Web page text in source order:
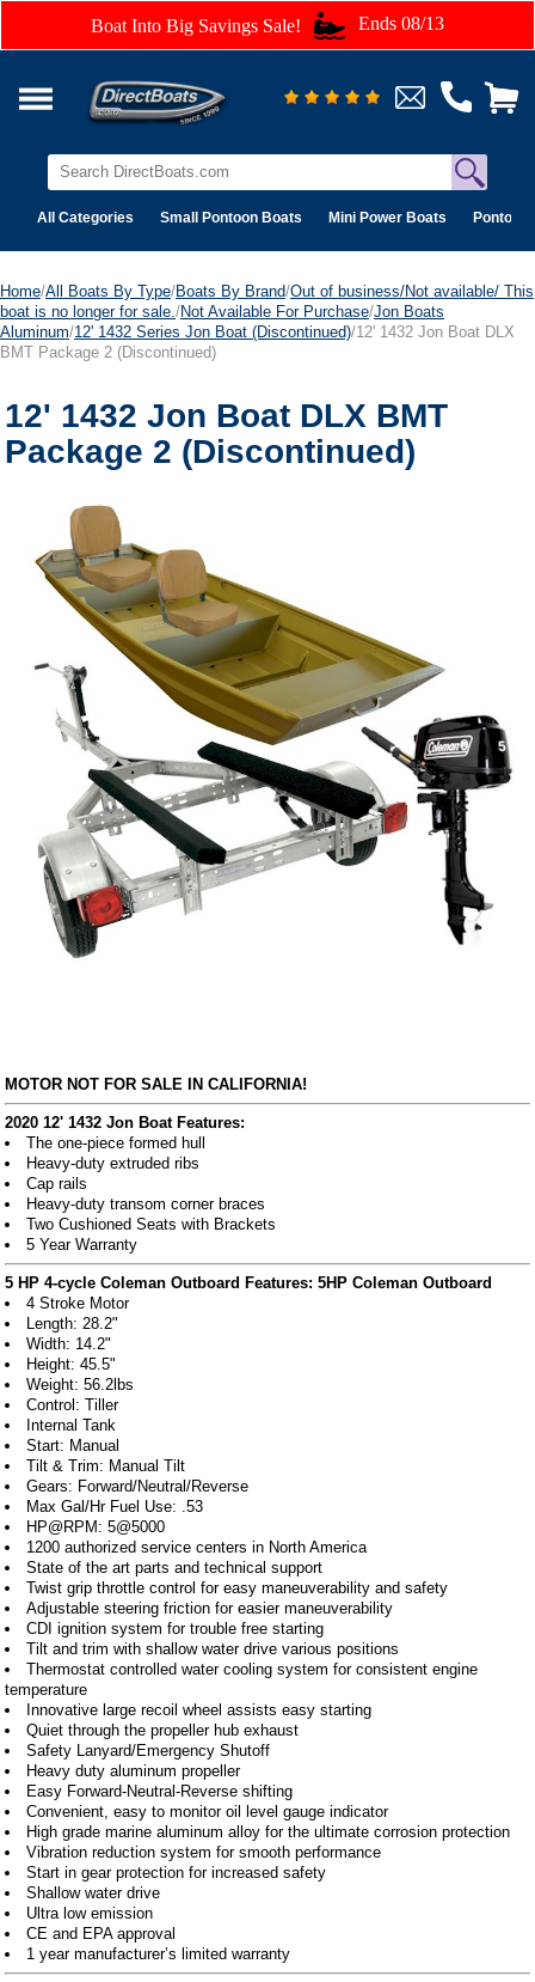
Boat Into Big Savings Sale! Ends 08/13
All Categories Small Pontoon Boats Mini Power Boats Pontoon
Home/All Boats By Type/Boats By Brand/Out of business/Not available/ This
boat is no longer for sale. /Not Available For Purchase/Jon Boats
Aluminum/12' 1432 Series Jon Boat (Discontinued)/12' 1432 Jon Boat DLX
BMT Package 2 (Discontinued)
12' 1432 Jon Boat DLX BMT
Package 2 (Discontinued)
MOTOR NOT FOR SALE IN CALIFORNIA!
2020 12' 1432 Jon Boat Features:
The one-piece formed hull
Heavy-duty extruded ribs
Cap rails
Heavy-duty transom corner braces
Two Cushioned Seats with Brackets
5 Year Warranty
5 HP 4-cycle Coleman Outboard Features: 5HP Coleman Outboard
4 Stroke Motor
Length: 28.2"
Width: 14.2"
Height: 45.5"
Weight: 56.2lbs
Control: Tiller
Internal Tank
Start: Manual
Tilt & Trim: Manual Tilt
Gears: Forward/Neutral/Reverse
Max Gal/Hr Fuel Use: .53
HP@RPM: 5@5000
1200 authorized service centers in North America
State of the art parts and technical support
Twist grip throttle control for easy maneuverability and safety
Adjustable steering friction for easier maneuverability
CDI ignition system for trouble free starting
Tilt and trim with shallow water drive various positions
Thermostat controlled water cooling system for consistent engine
temperature
Innovative large recoil wheel assists easy starting
Quiet through the propeller hub exhaust
Safety Lanyard/Emergency Shutoff
Heavy duty aluminum propeller
Easy Forward-Neutral-Reverse shifting
Convenient, easy to monitor oil level gauge indicator
High grade marine aluminum alloy for the ultimate corrosion protection
Vibration reduction system for smooth performance
Start in gear protection for increased safety
Shallow water drive
Ultra low emission
CE and EPA approval
1 year manufacturer’s limited warranty